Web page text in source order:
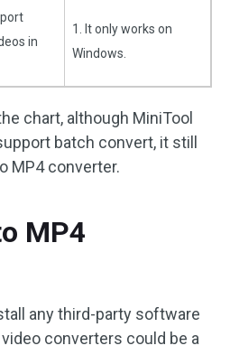
in
1. It only works on
Windows.
chart, although MiniTool
batch convert, it still
MP4 converter.
MP4
any third-party software
converters could be a